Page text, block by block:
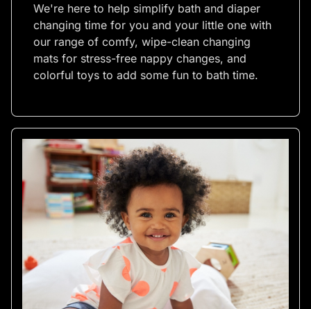
We're here to help simplify bath and diaper
changing time for you and your little one with
our range of comfy, wipe-clean changing
mats for stress-free nappy changes, and
colorful toys to add some fun to bath time.